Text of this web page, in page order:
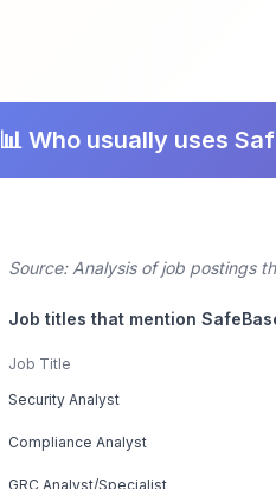
📊 Who usually uses
Source: Analysis of job postings
Job titles that mention
Job Title
Security Analyst
Compliance Analyst
GRC Analyst/Specialist